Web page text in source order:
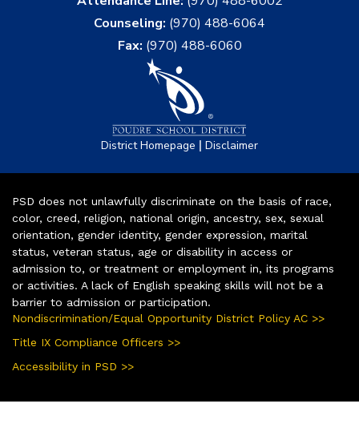
Counseling: (970) 488-6064
Fax: (970) 488-6060
District Homepage | Disclaimer
PSD does not unlawfully discriminate on the basis of race,
color, creed, religion, national origin, ancestry, sex, sexual
orientation, gender identity, gender expression, marital
status, veteran status, age or disability in access or
admission to, or treatment or employment in, its programs
or activities. A lack of English speaking skills will not be a
barrier to admission or participation.
Nondiscrimination/Equal Opportunity District Policy AC >>
Title IX Compliance Officers >>
Accessibility in PSD >>